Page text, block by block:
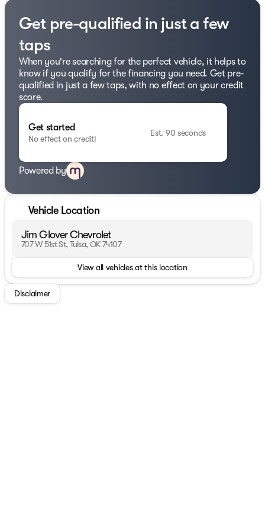
Get pre-qualified in just a few
taps
When you're searching for the perfect vehicle, it helps to
know if you qualify for the financing you need. Get pre-
qualified in just a few taps, with no effect on your credit
score.
Get started
No effect on credit!
Est. 90 seconds
Powered by
Vehicle Location
Jim Glover Chevrolet
707 W 51st St, Tulsa, OK 74107
View all vehicles at this location
Disclaimer